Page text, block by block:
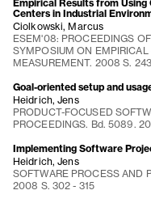
Empirical Results from
Centers in Industrial
Ciolkowski, Marcus
ESEM'08: PROCEEDINGS
SYMPOSIUM ON
MEASUREMENT. 2008 S.
Goal-oriented setup and
Heidrich, Jens
PRODUCT-FOCUSED
PROCEEDINGS. Bd. 5089.
Implementing Software
Heidrich, Jens
SOFTWARE PROCESS AND
2008 S. 302 - 315